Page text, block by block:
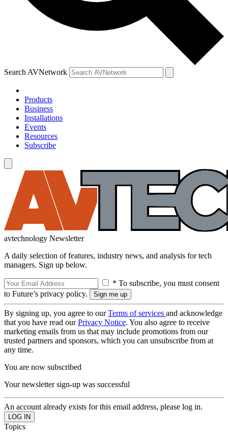
Search AVNetwork
Products
Business
Installations
Events
Resources
Subscribe
avtechnology Newsletter
A daily selection of features, industry news, and analysis for tech
managers. Sign up below.
* To subscribe, you must consent
to Future’s privacy policy.
By signing up, you agree to ourTerms of services and acknowledge
that you have read ourPrivacy Notice. You also agree to receive
marketing emails from us that may include promotions from our
trusted partners and sponsors, which you can unsubscribe from at
any time.
You are now subscribed
Your newsletter sign-up was successful
An account already exists for this email address, please log in.
Topics